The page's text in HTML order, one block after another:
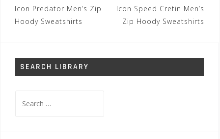
Post
navigation
Icon Predator Men’s Zip
Hoody Sweatshirts
Icon Speed Cretin Men’s
Zip Hoody Sweatshirts
SEARCH LIBRARY
for: